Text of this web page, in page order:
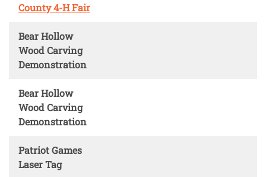
County 4-H Fair
Bear Hollow
Wood Carving
Demonstration
Bear Hollow
Wood Carving
Demonstration
Patriot Games
Laser Tag